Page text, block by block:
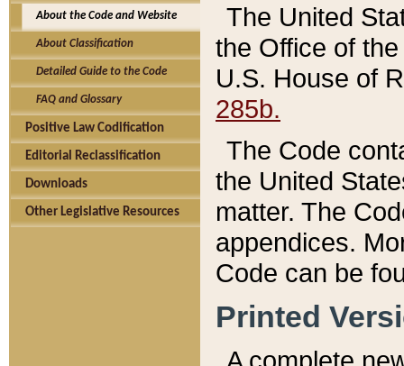
About the Code and Website
About Classification
Detailed Guide to the Code
FAQ and Glossary
Positive Law Codification
Editorial Reclassification
Downloads
Other Legislative Resources
The United
the Office of
U.S. House of
285b.
The Code
the United
matter. The
appendices.
Code can be
Printed
A complete